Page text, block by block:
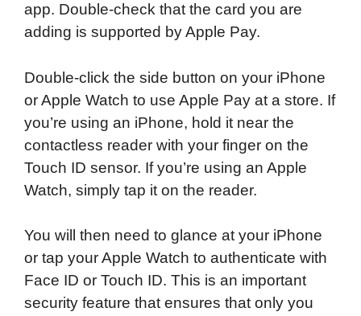
app. Double-check that the card you are
adding is supported by Apple Pay.
Double-click the side button on your iPhone
or Apple Watch to use Apple Pay at a store. If
you’re using an iPhone, hold it near the
contactless reader with your finger on the
Touch ID sensor. If you’re using an Apple
Watch, simply tap it on the reader.
You will then need to glance at your iPhone
or tap your Apple Watch to authenticate with
Face ID or Touch ID. This is an important
security feature that ensures that only you